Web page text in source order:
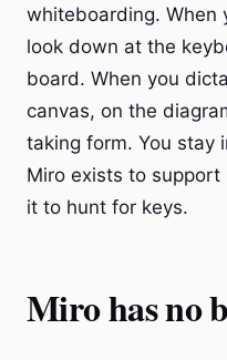
whiteboarding. When
look down at the
board. When you
canvas, on the
taking form. You stay
Miro exists to
it to hunt for keys.
Miro has no